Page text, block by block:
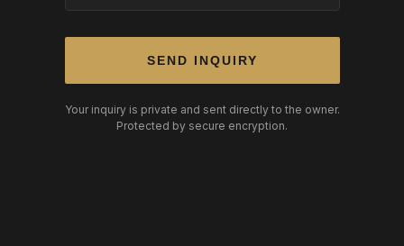
SEND INQUIRY
Your inquiry is private and sent directly to the owner.
Protected by secure encryption.